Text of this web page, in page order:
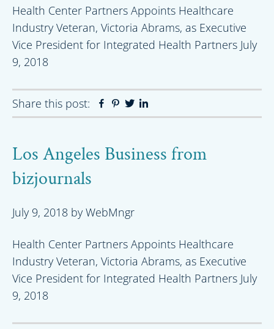
Health Center Partners Appoints Healthcare
Industry Veteran, Victoria Abrams, as Executive
Vice President for Integrated Health Partners July
9, 2018
Share this post: Facebook
Pinterest
Twitter
Los Angeles Business from
bizjournals
July 9, 2018 byWebMngr
Health Center Partners Appoints Healthcare
Industry Veteran, Victoria Abrams, as Executive
Vice President for Integrated Health Partners July
9, 2018